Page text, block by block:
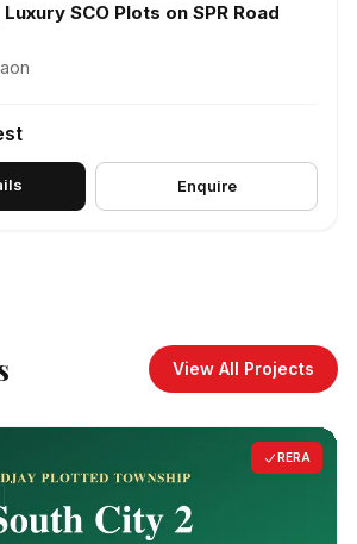
SCO Plots on SPR Road
Enquire
View All Projects
RERA